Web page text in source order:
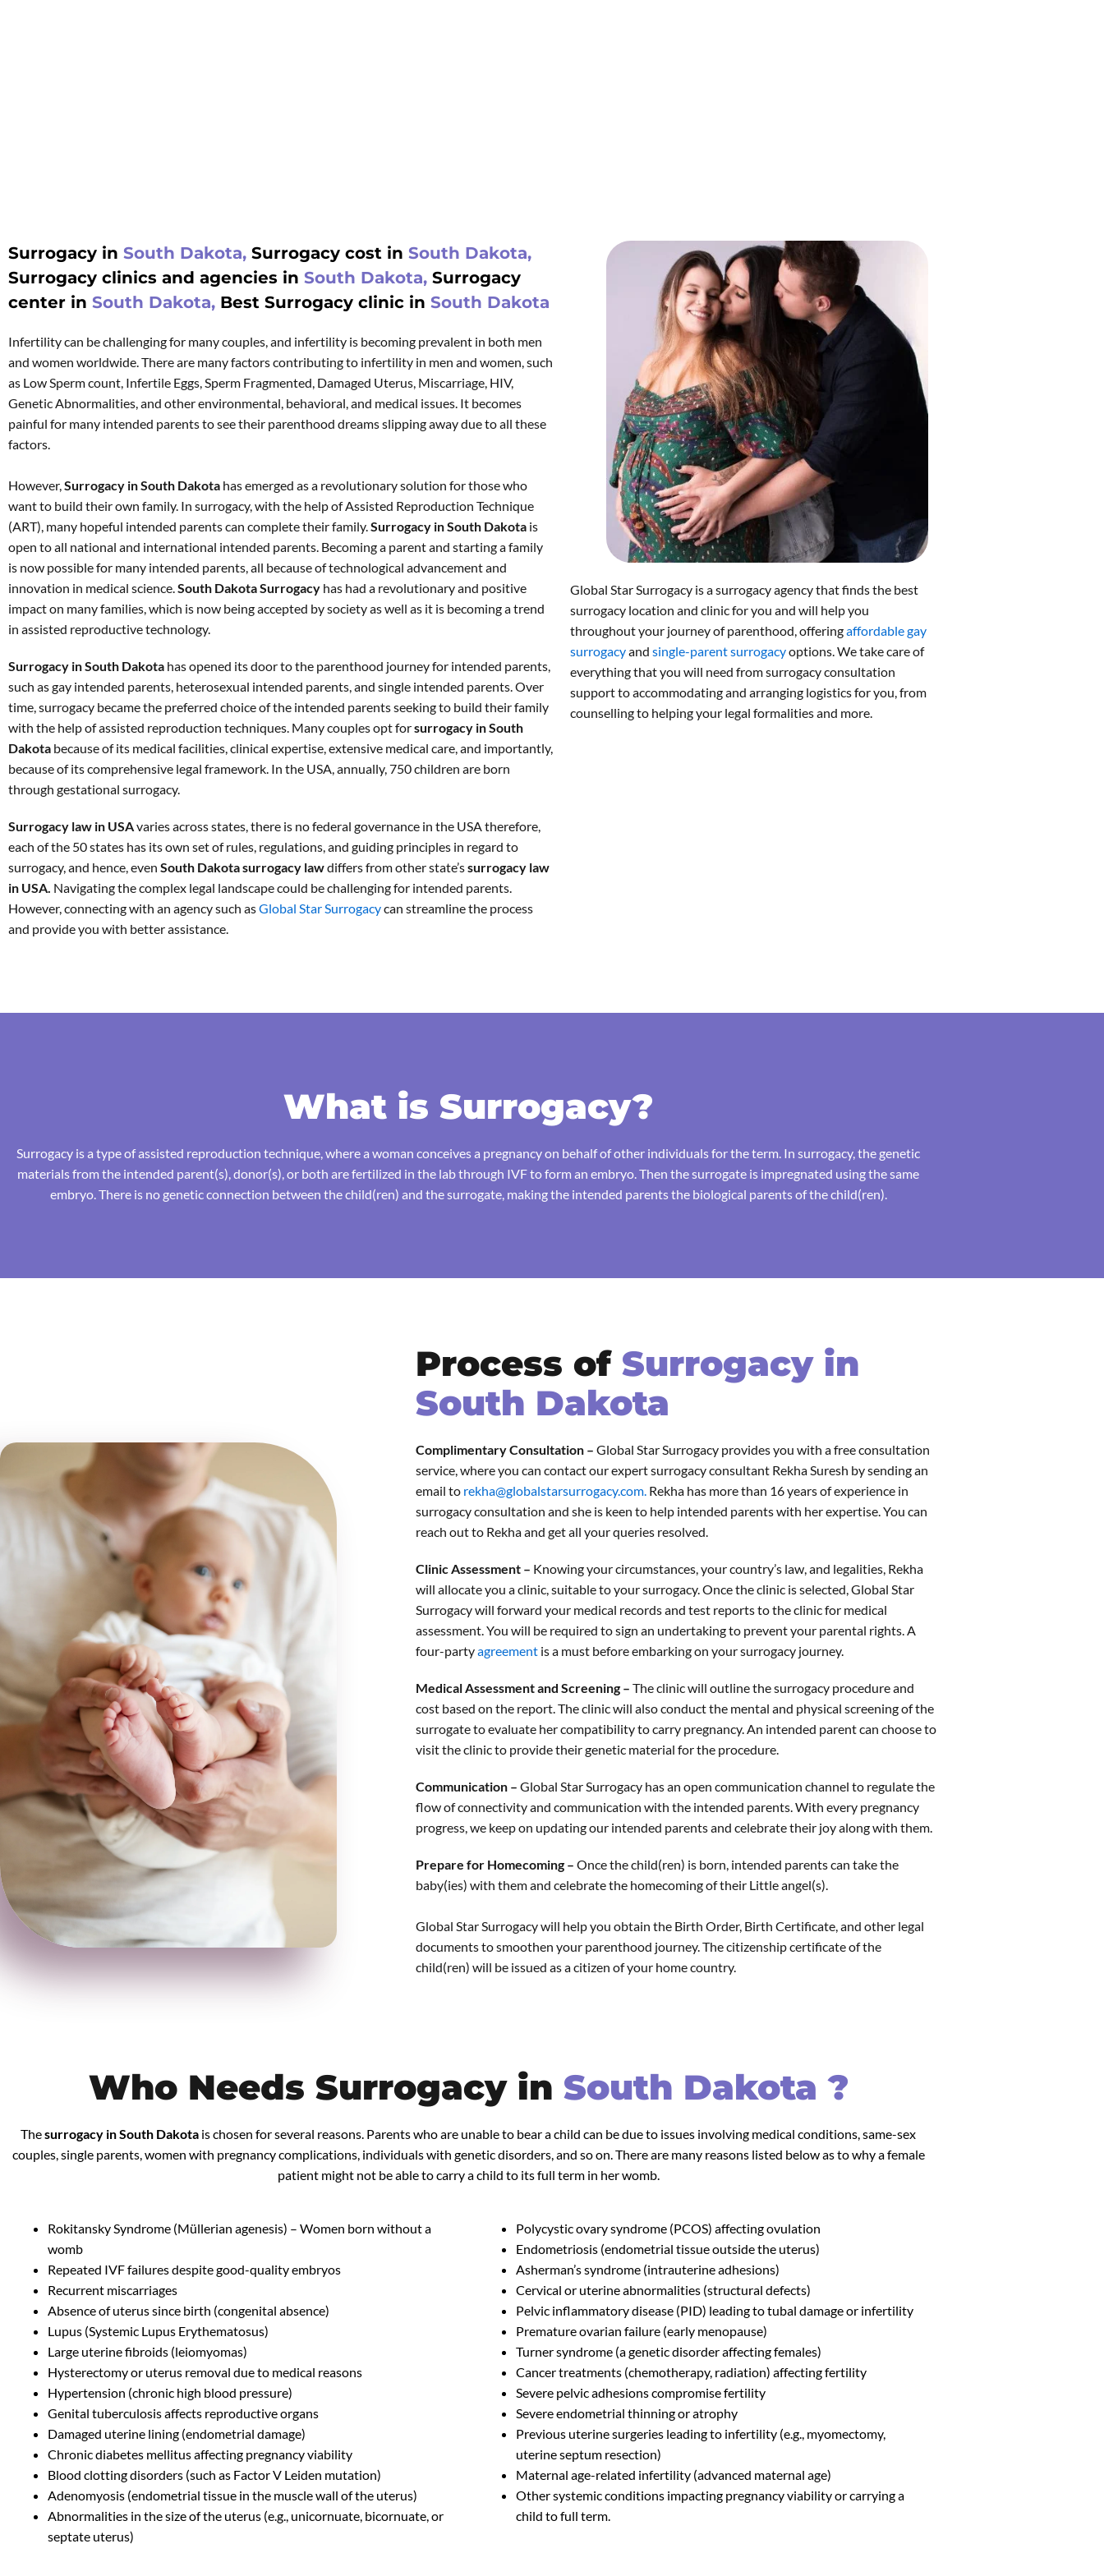
Surrogacy in South Dakota, Surrogacy cost in South Dakota,
Surrogacy clinics and agencies in South Dakota, Surrogacy
center in South Dakota, Best Surrogacy clinic in South Dakota
Infertility can be challenging for many couples, and infertility is becoming prevalent in both men
and women worldwide. There are many factors contributing to infertility in men and women, such
as Low Sperm count, Infertile Eggs, Sperm Fragmented, Damaged Uterus, Miscarriage, HIV,
Genetic Abnormalities, and other environmental, behavioral, and medical issues. It becomes
painful for many intended parents to see their parenthood dreams slipping away due to all these
factors.
However,Surrogacy in South Dakota has emerged as a revolutionary solution for those who
want to build their own family. In surrogacy, with the help of Assisted Reproduction Technique
(ART), many hopeful intended parents can complete their family.Surrogacy in South Dakota is
open to all national and international intended parents. Becoming a parent and starting a family
is now possible for many intended parents, all because of technological advancement and
innovation in medical science.South Dakota Surrogacy has had a revolutionary and positive
impact on many families, which is now being accepted by society as well as it is becoming a trend
in assisted reproductive technology.
Surrogacy in South Dakota has opened its door to the parenthood journey for intended parents,
such as gay intended parents, heterosexual intended parents, and single intended parents. Over
time, surrogacy became the preferred choice of the intended parents seeking to build their family
with the help of assisted reproduction techniques. Many couples opt forsurrogacy in South
Dakota because of its medical facilities, clinical expertise, extensive medical care, and importantly,
because of its comprehensive legal framework. In the USA, annually, 750 children are born
through gestational surrogacy.
Surrogacy law in USAvaries across states, there is no federal governance in the USA therefore,
each of the 50 states has its own set of rules, regulations, and guiding principles in regard to
surrogacy, and hence, even South Dakota surrogacy lawdiffers from other state’ssurrogacy law
in USA. Navigating the complex legal landscape could be challenging for intended parents.
However, connecting with an agency such asGlobal Star Surrogacycan streamline the process
and provide you with better assistance.
Global Star Surrogacy is a surrogacy agency that finds the best
surrogacy location and clinic for you and will help you
throughout your journey of parenthood, offeringaffordable gay
surrogacyand single-parent surrogacyoptions. We take care of
everything that you will need from surrogacy consultation
support to accommodating and arranging logistics for you, from
counselling to helping your legal formalities and more.
What is Surrogacy?
Surrogacy is a type of assisted reproduction technique, where a woman conceives a pregnancy on behalf of other individuals for the term. In surrogacy, the genetic
materials from the intended parent(s), donor(s), or both are fertilized in the lab through IVF to form an embryo. Then the surrogate is impregnated using the same
embryo. There is no genetic connection between the child(ren) and the surrogate, making the intended parents the biological parents of the child(ren).
Process of Surrogacy in
South Dakota
Complimentary Consultation – Global Star Surrogacy provides you with a free consultation
service, where you can contact our expert surrogacy consultant Rekha Suresh by sending an
email to rekha@globalstarsurrogacy.com. Rekha has more than 16 years of experience in
surrogacy consultation and she is keen to help intended parents with her expertise. You can
reach out to Rekha and get all your queries resolved.
Clinic Assessment – Knowing your circumstances, your country’s law, and legalities, Rekha
will allocate you a clinic, suitable to your surrogacy. Once the clinic is selected, Global Star
Surrogacy will forward your medical records and test reports to the clinic for medical
assessment. You will be required to sign an undertaking to prevent your parental rights. A
four-partyagreement is a must before embarking on your surrogacy journey.
Medical Assessment and Screening – The clinic will outline the surrogacy procedure and
cost based on the report. The clinic will also conduct the mental and physical screening of the
surrogate to evaluate her compatibility to carry pregnancy. An intended parent can choose to
visit the clinic to provide their genetic material for the procedure.
Communication – Global Star Surrogacy has an open communication channel to regulate the
flow of connectivity and communication with the intended parents. With every pregnancy
progress, we keep on updating our intended parents and celebrate their joy along with them.
Prepare for Homecoming – Once the child(ren) is born, intended parents can take the
baby(ies) with them and celebrate the homecoming of their Little angel(s).
Global Star Surrogacy will help you obtain the Birth Order, Birth Certificate, and other legal
documents to smoothen your parenthood journey. The citizenship certificate of the
child(ren) will be issued as a citizen of your home country.
Who Needs Surrogacy in South Dakota ?
Thesurrogacy in South Dakota is chosen for several reasons. Parents who are unable to bear a child can be due to issues involving medical conditions, same-sex
couples, single parents, women with pregnancy complications, individuals with genetic disorders, and so on. There are many reasons listed below as to why a female
patient might not be able to carry a child to its full term in her womb.
Rokitansky Syndrome (Müllerian agenesis) – Women born without a
womb
Repeated IVF failures despite good-quality embryos
Recurrent miscarriages
Absence of uterus since birth (congenital absence)
Lupus (Systemic Lupus Erythematosus)
Large uterine fibroids (leiomyomas)
Hysterectomy or uterus removal due to medical reasons
Hypertension (chronic high blood pressure)
Genital tuberculosis affects reproductive organs
Damaged uterine lining (endometrial damage)
Chronic diabetes mellitus affecting pregnancy viability
Blood clotting disorders (such as Factor V Leiden mutation)
Adenomyosis (endometrial tissue in the muscle wall of the uterus)
Abnormalities in the size of the uterus (e.g., unicornuate, bicornuate, or
septate uterus)
Polycystic ovary syndrome (PCOS) affecting ovulation
Endometriosis (endometrial tissue outside the uterus)
Asherman’s syndrome (intrauterine adhesions)
Cervical or uterine abnormalities (structural defects)
Pelvic inflammatory disease (PID) leading to tubal damage or infertility
Premature ovarian failure (early menopause)
Turner syndrome (a genetic disorder affecting females)
Cancer treatments (chemotherapy, radiation) affecting fertility
Severe pelvic adhesions compromise fertility
Severe endometrial thinning or atrophy
Previous uterine surgeries leading to infertility (e.g., myomectomy,
uterine septum resection)
Maternal age-related infertility (advanced maternal age)
Other systemic conditions impacting pregnancy viability or carrying a
child to full term.